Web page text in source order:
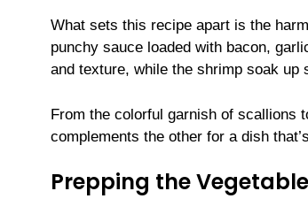
What sets this recipe apart is the
punchy sauce loaded with bacon,
and texture, while the shrimp soak
From the colorful garnish of scallions
complements the other for a dish
Prepping the